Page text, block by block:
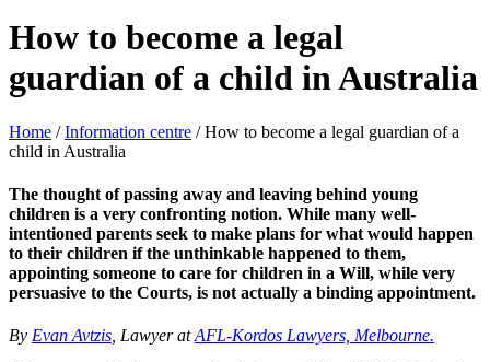
How to become a legal
guardian of a child in Australia
Home /Information centre /How to become a legal guardian of a
child in Australia
The thought of passing away and leaving behind young
children is a very confronting notion. While many well-
intentioned parents seek to make plans for what would happen
to their children if the unthinkable happened to them,
appointing someone to care for children in a Will, while very
persuasive to the Courts, is not actually a binding appointment.
By Evan Avtzis , Lawyer atAFL-Kordos Lawyers, Melbourne.